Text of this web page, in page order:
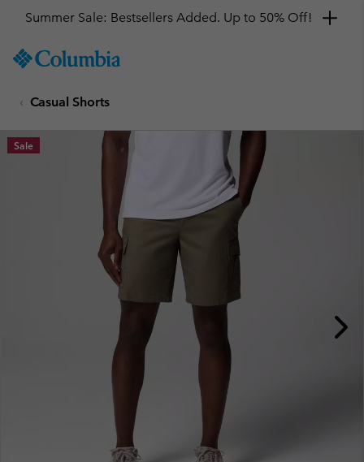
TO
SKIP
MAIN
NAV
Summer Sale: Bestsellers Added. Up to 50% Off!
Casual Shorts
Sale